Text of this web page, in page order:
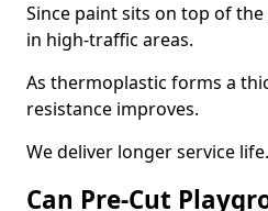
Since paint sits on top of
in high-traffic areas.
As thermoplastic forms a
resistance improves.
We deliver longer service life.
Can Pre-Cut